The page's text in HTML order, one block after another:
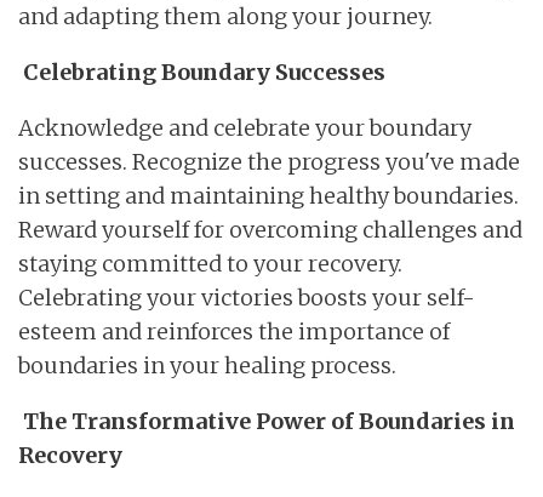
and adapting them along your journey.
Celebrating Boundary Successes
Acknowledge and celebrate your boundary
successes. Recognize the progress you've made
in setting and maintaining healthy boundaries.
Reward yourself for overcoming challenges and
staying committed to your recovery.
Celebrating your victories boosts your self-
esteem and reinforces the importance of
boundaries in your healing process.
The Transformative Power of Boundaries in
Recovery